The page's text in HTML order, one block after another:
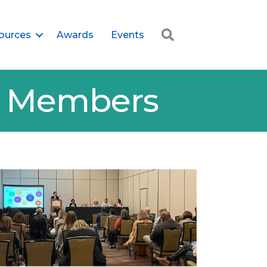
Awards Events